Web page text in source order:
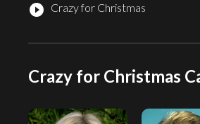
play_circle_filled Crazy for Christmas
Crazy for Christmas